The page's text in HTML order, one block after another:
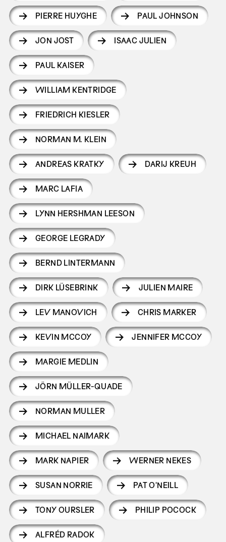
PIERRE HUYGHE PAUL JOHNSON
JON JOST ISAAC JULIEN
PAUL KAISER
WILLIAM KENTRIDGE
FRIEDRICH KIESLER
NORMAN M. KLEIN
ANDREAS KRATKY DARIJ KREUH
MARC LAFIA
LYNN HERSHMAN LEESON
GEORGE LEGRADY
BERND LINTERMANN
DIRK LÜSEBRINK JULIEN MAIRE
LEV MANOVICH CHRIS MARKER
KEVIN MCCOY JENNIFER MCCOY
MARGIE MEDLIN
JÖRN MÜLLER-QUADE
NORMAN MULLER
MICHAEL NAIMARK
MARK NAPIER WERNER NEKES
SUSAN NORRIE PAT O'NEILL
TONY OURSLER PHILIP POCOCK
ALFRÉD RADOK